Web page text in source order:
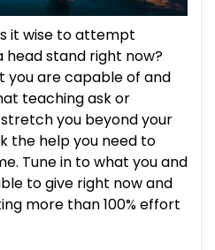
it wise to attempt
head stand right now?
you are capable of and
teaching ask or
you beyond your
the help you need to
Tune in to what you and
to give right now and
more than 100% effort